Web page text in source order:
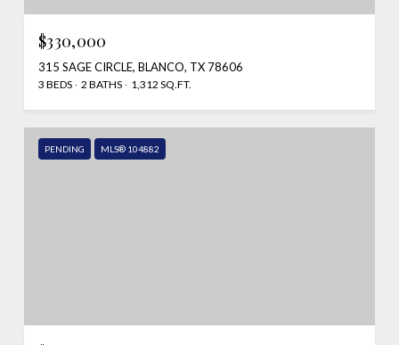
$330,000
315 SAGE CIRCLE, BLANCO, TX 78606
3 BEDS 2 BATHS 1,312 SQ.FT.
PENDING MLS® 104882